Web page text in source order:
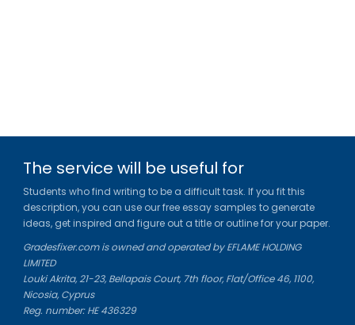
The service will be useful for
Students who find writing to be a difficult task. If you fit this
description, you can use our free essay samples to generate
ideas, get inspired and figure out a title or outline for your paper.
Gradesfixer.com is owned and operated by EFLAME HOLDING
LIMITED
Louki Akrita, 21-23, Bellapais Court, 7th floor, Flat/Office 46, 1100,
Nicosia, Cyprus
Reg. number: HE 436329